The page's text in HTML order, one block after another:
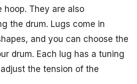
hoop. They are also
the drum. Lugs come in
and you can choose the
drum. Each lug has a tuning
the tension of the